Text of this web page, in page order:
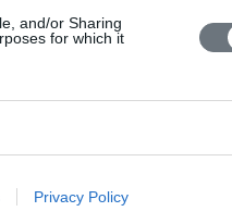
and/or Sharing
for which it
Privacy Policy
as important to European